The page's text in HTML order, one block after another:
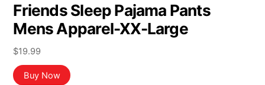
Friends Sleep Pajama Pants
Mens Apparel-XX-Large
$19.99
Buy Now